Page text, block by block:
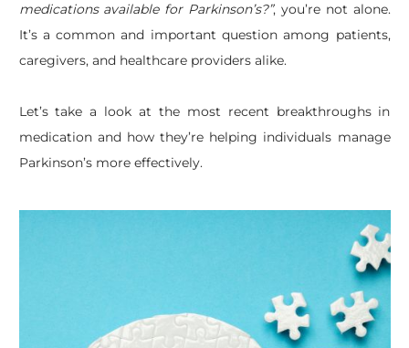
medications available for Parkinson’s?”, you’re not alone.
It’s a common and important question among patients,
caregivers, and healthcare providers alike.
Let’s take a look at the most recent breakthroughs in
medication and how they’re helping individuals manage
Parkinson’s more effectively.